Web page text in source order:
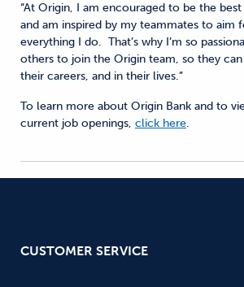
“At Origin, I am encouraged to be the
and am inspired by my teammates to aim
everything I do. That’s why I’m so
others to join the Origin team, so they
their careers, and in their lives.”
To learn more about Origin Bank and to
current job openings, click here.
CUSTOMER SERVICE